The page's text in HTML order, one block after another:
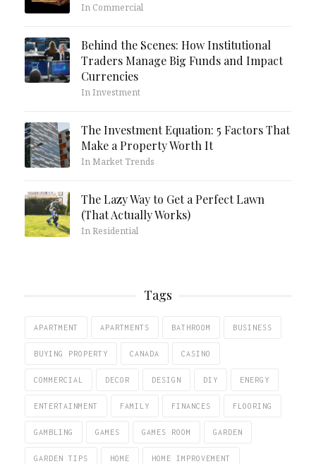
In Commercial
Behind the Scenes: How Institutional
Traders Manage Big Funds and Impact
Currencies
In Investment
The Investment Equation: 5 Factors That
Make a Property Worth It
In Market Trends
The Lazy Way to Get a Perfect Lawn
(That Actually Works)
In Residential
Tags
APARTMENT APARTMENTS BATHROOM BUSINESS
BUYING PROPERTY CANADA CASINO
COMMERCIAL DECOR DESIGN DIY ENERGY
ENTERTAINMENT FAMILY FINANCES FLOORING
GAMBLING GAMES GAMES ROOM GARDEN
GARDEN TIPS HOME HOME IMPROVEMENT